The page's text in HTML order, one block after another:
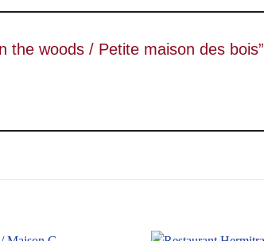
the woods / Petite maison des bois”